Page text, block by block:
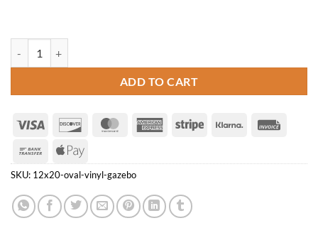
ADD TO CART
Visa Discover MasterCardAmericanStripe Klarna
Bank
Transfer
Apple
Pay
SKU: 12x20-oval-vinyl-gazebo